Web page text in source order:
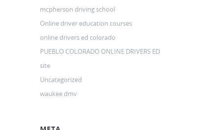
mcpherson driving school
Online driver education courses
online drivers ed colorado
PUEBLO COLORADO ONLINE DRIVERS ED
site
Uncategorized
waukee dmv